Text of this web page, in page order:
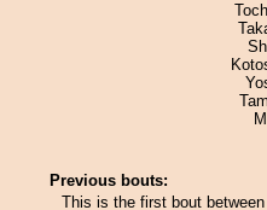
Previous bouts:
This is the first bout